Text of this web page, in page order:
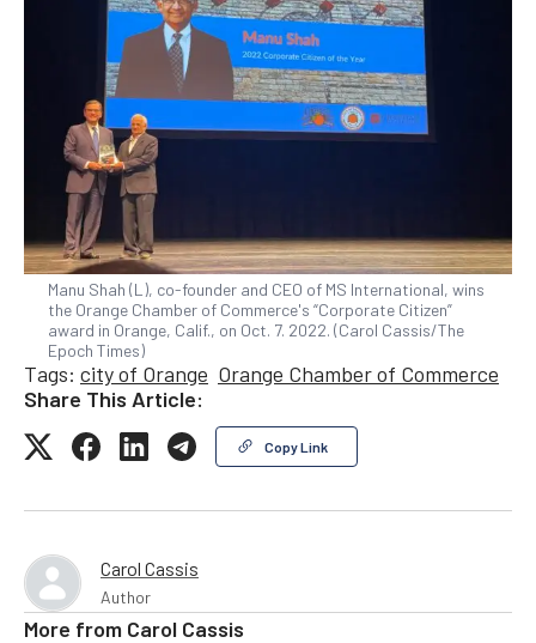
Manu Shah (L), co-founder and CEO of MS International, wins
the Orange Chamber of Commerce's “Corporate Citizen”
award in Orange, Calif., on Oct. 7. 2022. (Carol Cassis/The
Epoch Times)
Tags: city of Orange Orange Chamber of Commerce
Share This Article:
Copy Link
Carol Cassis
Author
More from Carol Cassis